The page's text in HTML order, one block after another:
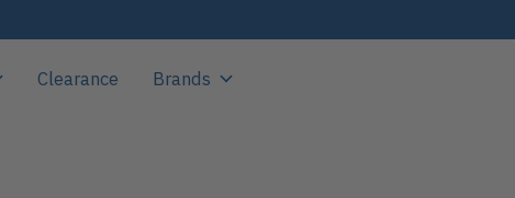
Clearance Brands